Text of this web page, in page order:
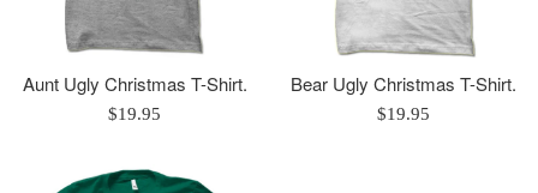
Aunt Ugly Christmas T-Shirt.
Regular
$19.95
Bear Ugly Christmas T-Shirt.
Regular
$19.95